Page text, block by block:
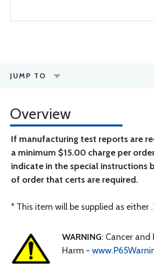
JUMP TO
Overview
If manufacturing test reports are
a minimum $15.00 charge per
indicate in the special instructions
of order that certs are required.
* This item will be supplied as either
WARNING: Cancer
Harm -